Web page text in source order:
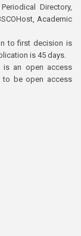
Directory,
Academic
to first decision is
is 45 days.
is an open access
to be open access